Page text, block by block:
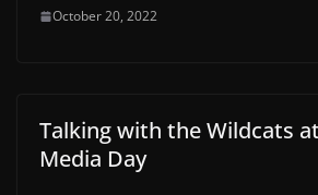
October 20, 2022
Talking with the Wildcats
Media Day